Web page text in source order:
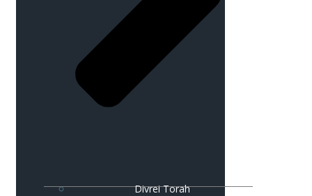
Divrei Torah